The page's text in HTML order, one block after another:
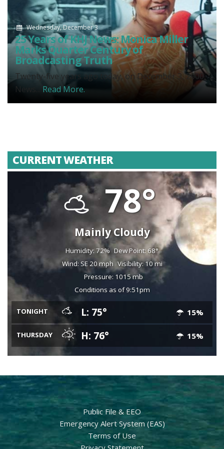
Wednesday, December 3
25 Years of KHJ News: Monica Miller
Marks Quarter Century of
Broadcasting Truth
Twenty-five years ago today, on December 3, 2000,
News... Read More.
CURRENT WEATHER
78°
Mainly Cloudy
Humidity: 72% Dew Point: 68°
Wind: SE 20 mph Visibility: 10 mi
Pressure: 1015 mb
Conditions as of 9:51pm
TONIGHT L: 75° 15%
THURSDAY H: 76° 15%
Public File & EEO
Emergency Alert System (EAS)
Terms of Use